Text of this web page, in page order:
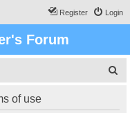
Login
Register
Forum
of use